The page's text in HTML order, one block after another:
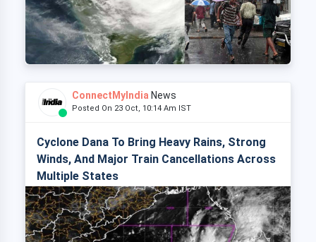
ConnectMyIndia News
Posted On 23 Oct, 10:14 Am IST
Cyclone Dana To Bring Heavy Rains, Strong
Winds, And Major Train Cancellations Across
Multiple States